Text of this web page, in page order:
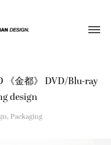
《金都》 DVD/Blu-ray
design
Packaging